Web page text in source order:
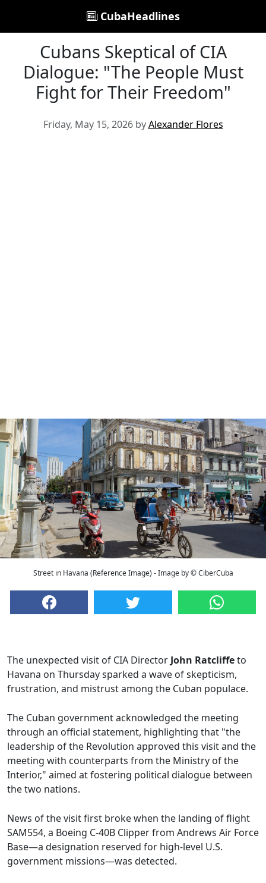
CubaHeadlines
Cubans Skeptical of CIA
Dialogue: "The People Must
Fight for Their Freedom"
Friday, May 15, 2026 byAlexander Flores
Street in Havana (Reference Image) - Image by © CiberCuba
The unexpected visit of CIA Director John Ratcliffeto
Havana on Thursday sparked a wave of skepticism,
frustration, and mistrust among the Cuban populace.
The Cuban government acknowledged the meeting
through an official statement, highlighting that "the
leadership of the Revolution approved this visit and the
meeting with counterparts from the Ministry of the
Interior," aimed at fostering political dialogue between
the two nations.
News of the visit first broke when the landing of flight
SAM554, a Boeing C-40B Clipper from Andrews Air Force
Base—a designation reserved for high-level U.S.
government missions—was detected.